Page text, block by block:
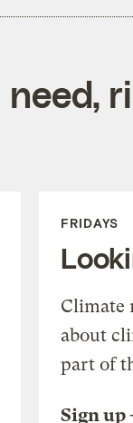
FRIDAYS
Climate
about
part of
Sign up